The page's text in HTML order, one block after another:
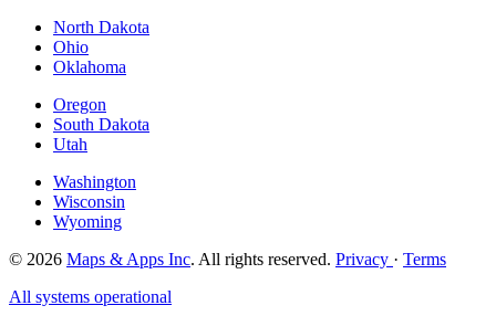
North Dakota
Ohio
Oklahoma
Oregon
South Dakota
Utah
Washington
Wisconsin
Wyoming
© 2026 Maps & Apps Inc. All rights reserved. Privacy · Terms
All systems operational